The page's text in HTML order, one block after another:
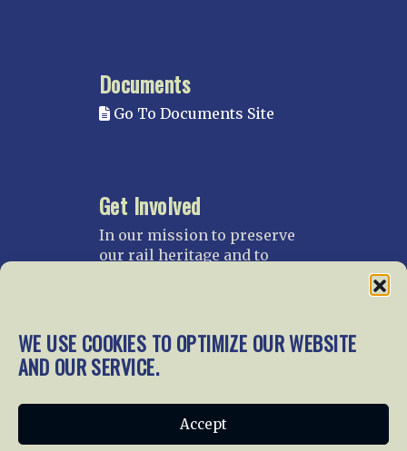
WE USE COOKIES TO OPTIMIZE OUR WEBSITE
AND OUR SERVICE.
Accept
Documents
Go To Documents Site
Get Involved
In our mission to preserve
our rail heritage and to
gratefully accept donations
and gifts.
Join NRHS Now